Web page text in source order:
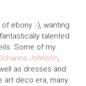
ebony :-), wanting
talented
Some of my
Johnson,
as dresses and
art deco era, many